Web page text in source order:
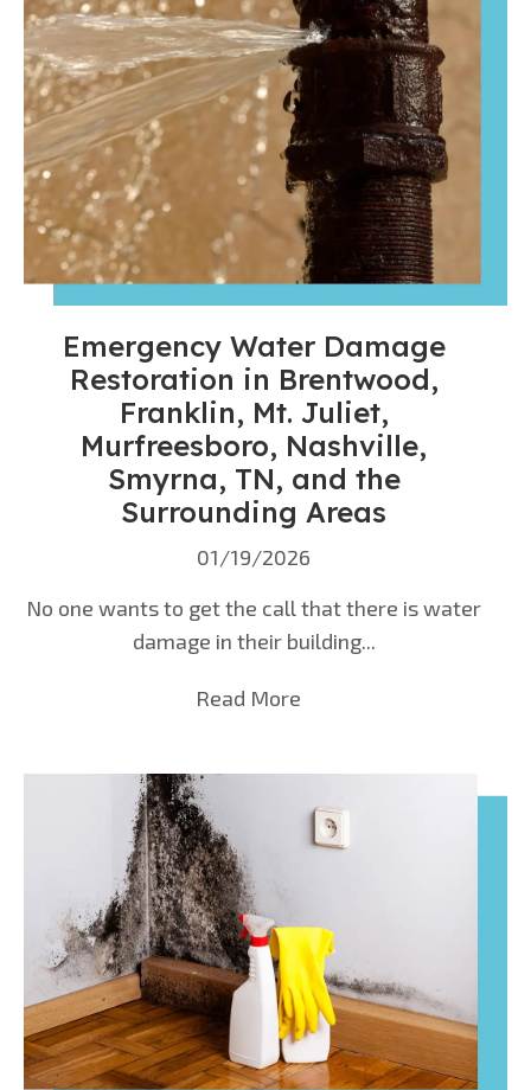
Emergency Water Damage
Restoration in Brentwood,
Franklin, Mt. Juliet,
Murfreesboro, Nashville,
Smyrna, TN, and the
Surrounding Areas
01/19/2026
No one wants to get the call that there is water
damage in their building...
Read More